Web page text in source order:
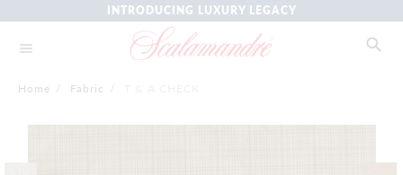
INTRODUCING LUXURY LEGACY
Home / Fabric /